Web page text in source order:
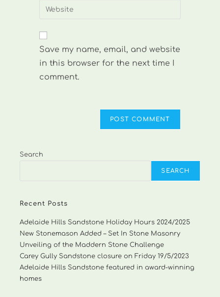
to
address
comment
Enter
website
(optional)
Save my name, email, and website
in this browser for the next time I
comment.
Search
SEARCH
Recent Posts
Adelaide Hills Sandstone Holiday Hours 2024/2025
New Stonemason Added – Set In Stone Masonry
Unveiling of the Maddern Stone Challenge
Carey Gully Sandstone closure on Friday 19/5/2023
Adelaide Hills Sandstone featured in award-winning
homes